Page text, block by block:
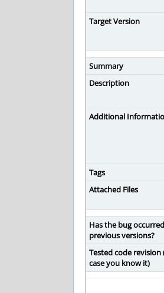
Target Version
Summary
Description
Additional
Tags
Attached Files
Has the bug
previous versions?
Tested code revision
case you know it)